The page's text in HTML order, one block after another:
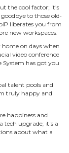
the cool factor; it's
to those old‐
liberates you from
new workspaces.
on days when
video conference
has got you
talent pools and
truly happy and
happiness and
tech upgrade; it's a
about what a